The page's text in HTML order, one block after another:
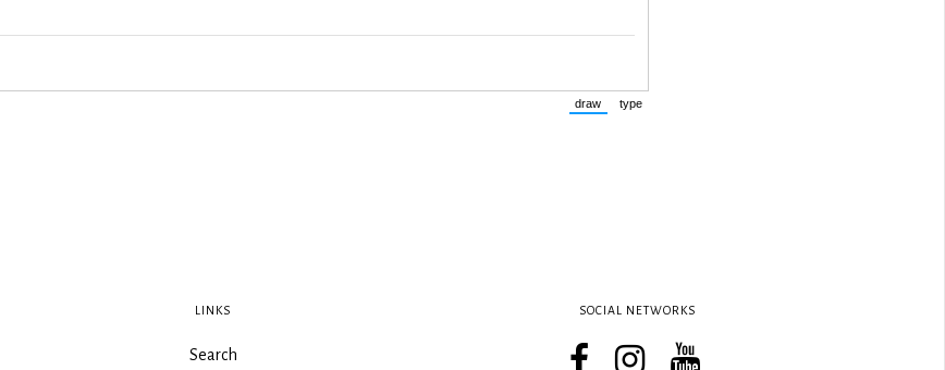
LINKS
Search
SOCIAL NETWORKS